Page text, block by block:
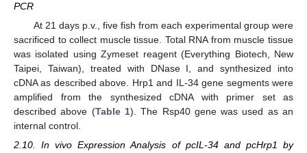
PCR
At 21 days p.v., five fish from each experimental group were
sacrificed to collect muscle tissue. Total RNA from muscle tissue
was isolated using Zymeset reagent (Everything Biotech, New
Taipei, Taiwan), treated with DNase I, and synthesized into
cDNA as described above. Hrp1 and IL-34 gene segments were
amplified from the synthesized cDNA with primer set as
described above (Table 1). The Rsp40 gene was used as an
internal control.
2.10. In vivo Expression Analysis of pcIL-34 and pcHrp1 by